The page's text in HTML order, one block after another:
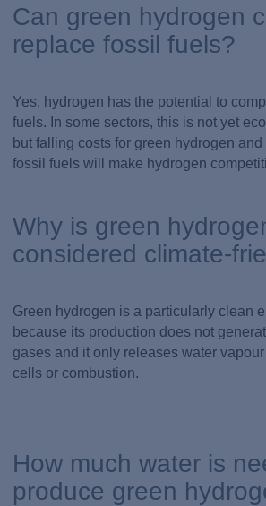
Can green hydrogen
replace fossil fuels?
Yes, hydrogen has the potential to
fuels. In some sectors, this is not yet
but falling costs for green hydrogen
fossil fuels will make hydrogen
Why is green
considered climate-
Green hydrogen is a particularly clean
because its production does not
gases and it only releases water
cells or combustion.
How much water is
produce green